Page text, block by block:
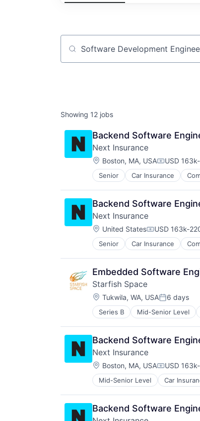
Job title, company or keyword
Showing 12 jobs
Backend Software
Next Insurance
Location:
Boston, MA, USA USD
Senior Car Insurance
Financial Services
Insurance
Insuretech
Insurtech
Other Insurance
Small and Medium
Small Businesses
Technology
Backend Software
Next Insurance
Location:
United States USD 163k-
Senior Car Insurance
Financial Services
Insurance
Insuretech
Insurtech
Other Insurance
Small and Medium Businesses
Small Businesses
Technology
Embedded Software
Starfish Space
Location:
Tukwila, WA, USAPosted:
6 days
Series B Mid-Senior Level
Business/Productivity
Manufacturing
Other Commercial Services
Satellite
Science and Engineering
Space Travel
Technology
Transportation
Backend Software
Next Insurance
Location:
Boston, MA, USA USD
Mid-Senior Level Car
Financial Services
Insurance
Insuretech
Insurtech
Backend Software